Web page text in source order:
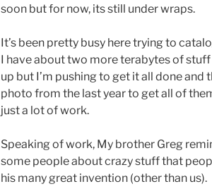
soon but for now, its still under wraps.
It’s been pretty busy here trying to
I have about two more terabytes of
up but I’m pushing to get it all done and
photo from the last year to get all of
just a lot of work.
Speaking of work, My brother Greg
some people about crazy stuff that
his many great invention (other than us).